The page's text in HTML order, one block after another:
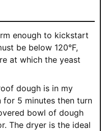
enough to kickstart
be below 120°F,
at which the yeast
dough is in my
for 5 minutes then turn
bowl of dough
The dryer is the ideal